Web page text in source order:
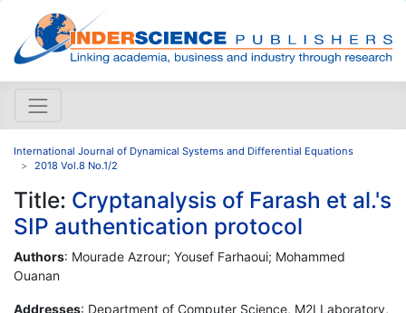
International Journal of Dynamical Systems and Differential Equations
2018 Vol.8 No.1/2
Title: Cryptanalysis of Farash et al.'s
SIP authentication protocol
Authors: Mourade Azrour; Yousef Farhaoui; Mohammed
Ouanan
Addresses: Department of Computer Science, M2I Laboratory,